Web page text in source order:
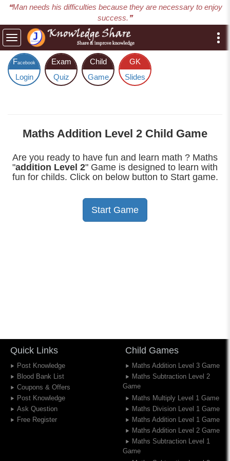
❝Man needs his difficulties because they are necessary to enjoy
success.❞
Toggle
navigation
Facebook
Login
Exam
Quiz
Child
Game
GK
Slides
Maths Addition Level 2 Child Game
Are you ready to have fun and learn math ? Maths
"addition Level 2" Game is designed to learn with
fun for childs. Click on below button to Start game.
Start Game
Quick Links
Post Knowledge
Blood Bank List
Coupons & Offers
Post Knowledge
Ask Question
Free Register
Child Games
Maths Addition Level 3 Game
Maths Subtraction Level 2
Game
Maths Multiply Level 1 Game
Maths Division Level 1 Game
Maths Addition Level 1 Game
Maths Addition Level 2 Game
Maths Subtraction Level 1
Game